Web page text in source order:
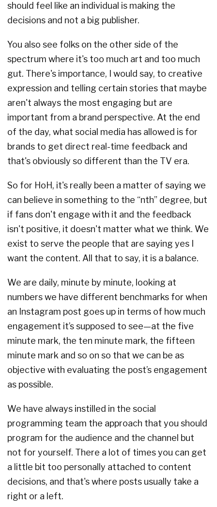
should feel like an individual is making the
decisions and not a big publisher.
You also see folks on the other side of the
spectrum where it's too much art and too much
gut. There's importance, I would say, to creative
expression and telling certain stories that maybe
aren't always the most engaging but are
important from a brand perspective. At the end
of the day, what social media has allowed is for
brands to get direct real-time feedback and
that's obviously so different than the TV era.
So for HoH, it's really been a matter of saying we
can believe in something to the “nth” degree, but
if fans don't engage with it and the feedback
isn't positive, it doesn't matter what we think. We
exist to serve the people that are saying yes I
want the content. All that to say, it is a balance.
We are daily, minute by minute, looking at
numbers we have different benchmarks for when
an Instagram post goes up in terms of how much
engagement it’s supposed to see—at the five
minute mark, the ten minute mark, the fifteen
minute mark and so on so that we can be as
objective with evaluating the post’s engagement
as possible.
We have always instilled in the social
programming team the approach that you should
program for the audience and the channel but
not for yourself. There a lot of times you can get
a little bit too personally attached to content
decisions, and that's where posts usually take a
right or a left.